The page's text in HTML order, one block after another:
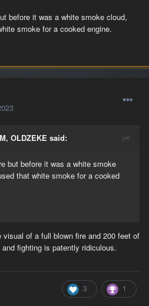
before it was a white smoke cloud,
smoke for a cooked engine.
OLDZEKE said:
but before it was a white smoke
that white smoke for a cooked
of a full blown fire and 200 feet of
fighting is patently ridiculous.
3 1